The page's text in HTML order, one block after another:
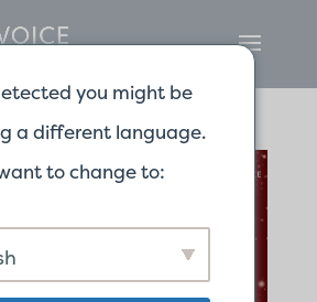
you might be
a different language.
to change to: